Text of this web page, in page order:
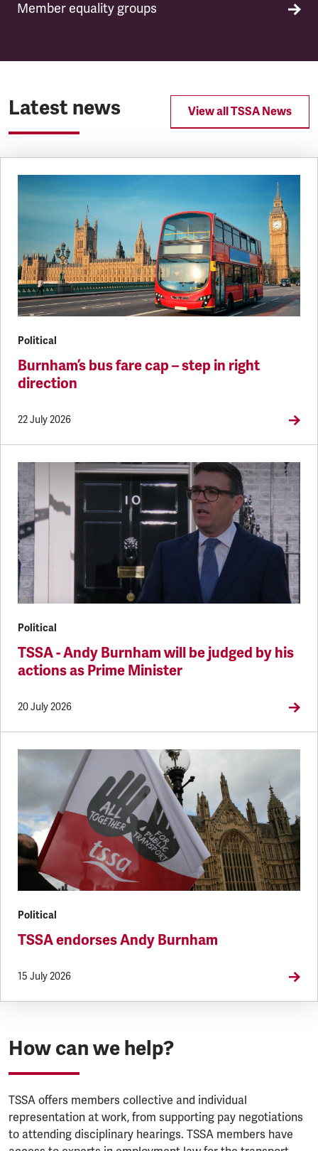
Member equality groups
Latest news View all TSSA News
Political
Burnham’s bus fare cap – step in right
direction
22 July 2026
Political
TSSA - Andy Burnham will be judged by his
actions as Prime Minister
20 July 2026
Political
TSSA endorses Andy Burnham
15 July 2026
How can we help?
TSSA offers members collective and individual
representation at work, from supporting pay negotiations
to attending disciplinary hearings. TSSA members have